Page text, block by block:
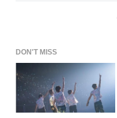
DON'T MISS